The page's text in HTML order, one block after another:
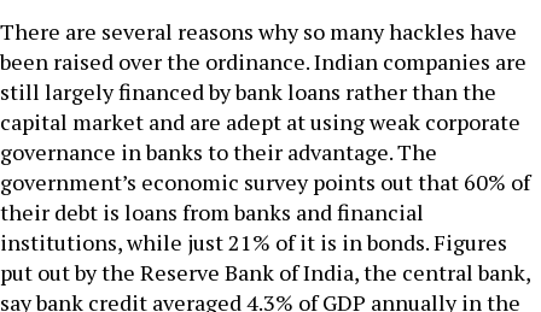
There are several reasons why so many hackles have
been raised over the ordinance. Indian companies are
still largely financed by bank loans rather than the
capital market and are adept at using weak corporate
governance in banks to their advantage. The
government’s economic survey points out that 60% of
their debt is loans from banks and financial
institutions, while just 21% of it is in bonds. Figures
put out by the Reserve Bank of India, the central bank,
say bank credit averaged 4.3% of GDP annually in the